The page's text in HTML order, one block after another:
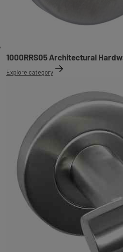
1000RRS05 Architectural
Explore category